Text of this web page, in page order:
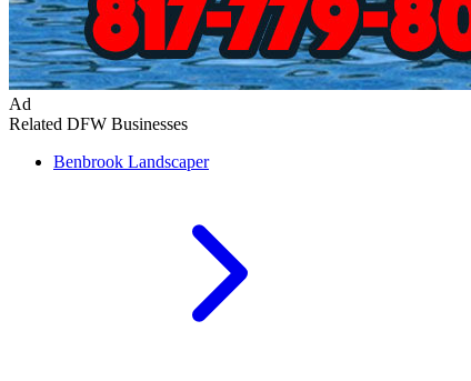
Ad
Related DFW Businesses
Benbrook Landscaper